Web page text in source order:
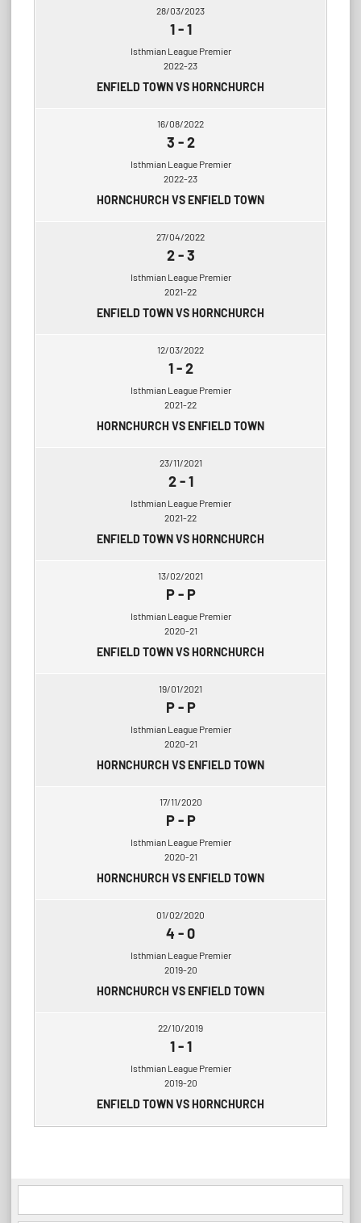
28/03/2023
1-1
Isthmian League Premier
2022-23
ENFIELD TOWN VS HORNCHURCH
16/08/2022
3 -2
Isthmian League Premier
2022-23
HORNCHURCH VS ENFIELD TOWN
27/04/2022
2-3
Isthmian League Premier
2021-22
ENFIELD TOWN VS HORNCHURCH
12/03/2022
1-2
Isthmian League Premier
2021-22
HORNCHURCH VS ENFIELD TOWN
23/11/2021
2-1
Isthmian League Premier
2021-22
ENFIELD TOWN VS HORNCHURCH
13/02/2021
P- P
Isthmian League Premier
2020-21
ENFIELD TOWN VS HORNCHURCH
19/01/2021
P- P
Isthmian League Premier
2020-21
HORNCHURCH VS ENFIELD TOWN
17/11/2020
P- P
Isthmian League Premier
2020-21
HORNCHURCH VS ENFIELD TOWN
01/02/2020
4 -0
Isthmian League Premier
2019-20
HORNCHURCH VS ENFIELD TOWN
22/10/2019
1-1
Isthmian League Premier
2019-20
ENFIELD TOWN VS HORNCHURCH